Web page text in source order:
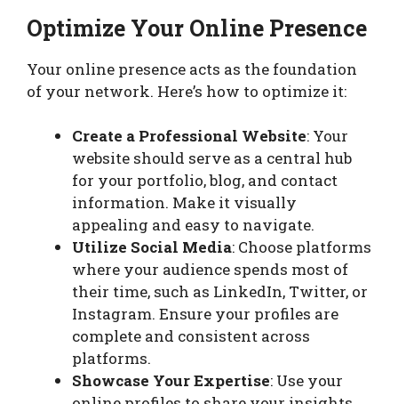
Optimize Your Online Presence
Your online presence acts as the foundation
of your network. Here’s how to optimize it:
Create a Professional Website: Your
website should serve as a central hub
for your portfolio, blog, and contact
information. Make it visually
appealing and easy to navigate.
Utilize Social Media: Choose platforms
where your audience spends most of
their time, such as LinkedIn, Twitter, or
Instagram. Ensure your profiles are
complete and consistent across
platforms.
Showcase Your Expertise: Use your